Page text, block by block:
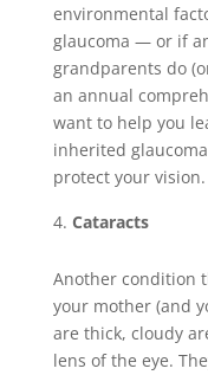
environmental
glaucoma — or if
grandparents do
an annual
want to help you
inherited
protect your vision.
Cataracts
Another condition
your mother (and
are thick, cloudy
lens of the eye.